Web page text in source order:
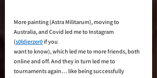
More painting (Astra Militarum), moving to
Australia, and Covid led me to Instagram
(s0ldierzer0 if you
want to know), which led me to more friends, both
online and off. And they in turn led me to
tournaments again… like being successfully